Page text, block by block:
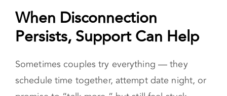
are more likely to work as a team, rather than
against each other.
When Disconnection
Persists, Support Can Help